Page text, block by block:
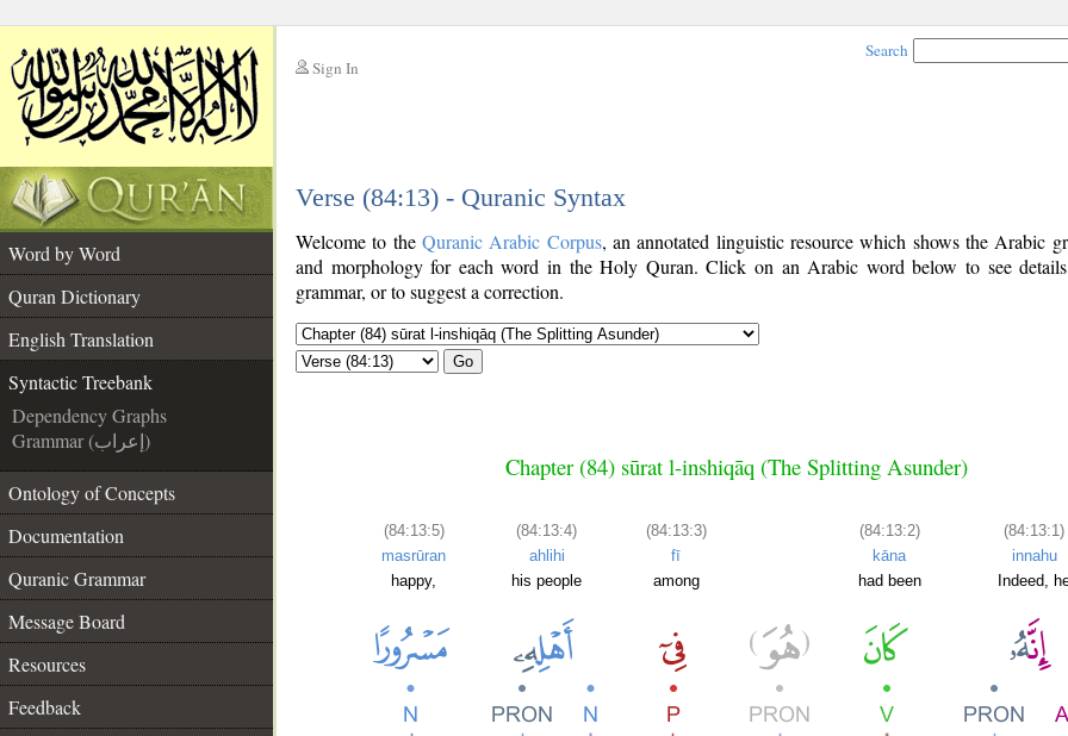
Sign In
Search
Verse (84:13) - Quranic Syntax
Word by Word
Quran Dictionary
English Translation
Syntactic Treebank
Dependency Graphs
Grammar (إعراب)
Ontology of Concepts
Documentation
Quranic Grammar
Message Board
Resources
Feedback
Welcome to the Quranic Arabic Corpus, an annotated linguistic resource which shows the Arabic
and morphology for each word in the Holy Quran. Click on an Arabic word below to see
grammar, or to suggest a correction.
Go
Chapter (84) sūrat l-inshiqāq (The Splitting Asunder)
(84:13:5)
masrūran
happy,
(84:13:4)
ahlihi
his people
(84:13:3)
fī
among
(84:13:2)
kāna
had been
(84:13:1)
innahu
Indeed,